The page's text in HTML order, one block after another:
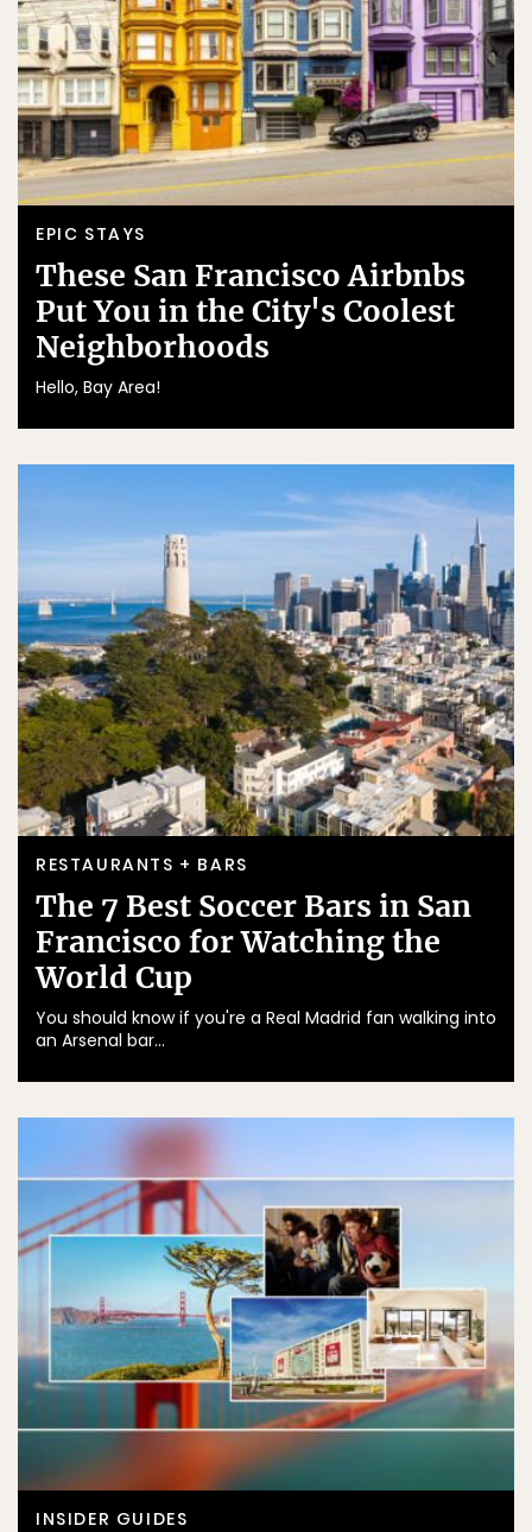
EPIC STAYS
These San Francisco Airbnbs
Put You in the City's Coolest
Neighborhoods
Hello, Bay Area!
RESTAURANTS + BARS
The 7 Best Soccer Bars in San
Francisco for Watching the
World Cup
You should know if you're a Real Madrid fan walking into
an Arsenal bar...
INSIDER GUIDES